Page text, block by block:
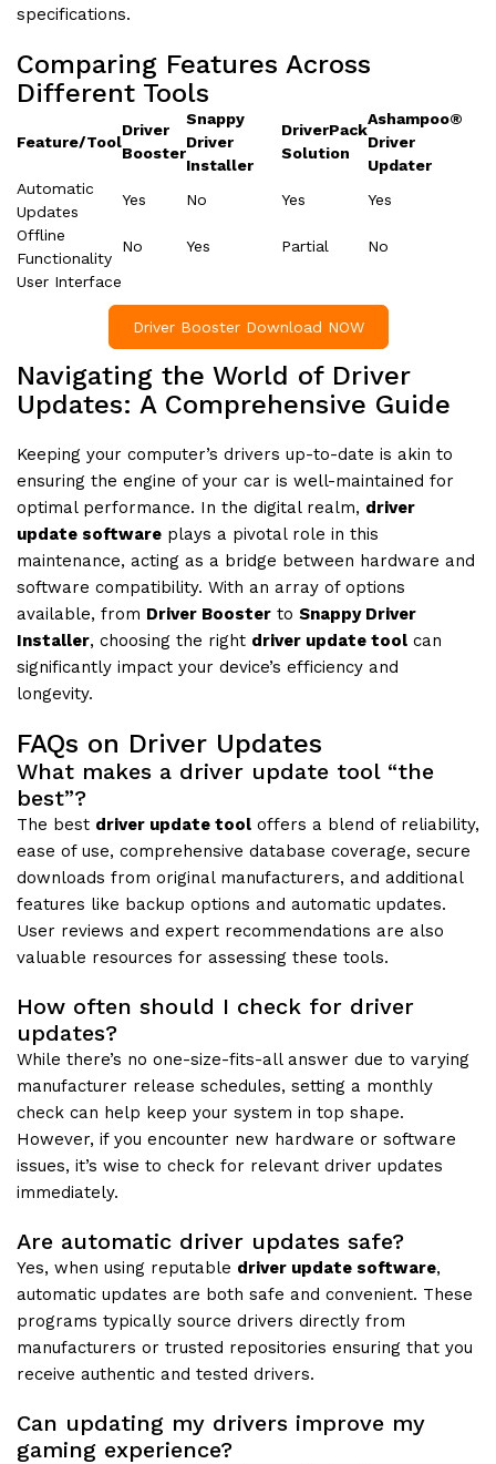
specifications.
Comparing Features Across
Different Tools
Feature/Tool
Driver
Booster
Snappy
Driver
Installer
DriverPack
Solution
Ashampoo®
Driver
Updater
Automatic
Updates
Yes No Yes
Yes
Offline
Functionality
No Yes Partial
No
User Interface
Driver Booster Download NOW
Navigating the World of Driver
Updates: A Comprehensive Guide
Keeping your computer’s drivers up-to-date is akin to
ensuring the engine of your car is well-maintained for
optimal performance. In the digital realm, driver
update software plays a pivotal role in this
maintenance, acting as a bridge between hardware and
software compatibility. With an array of options
available, from Driver Booster to Snappy Driver
Installer, choosing the right driver update tool can
significantly impact your device’s efficiency and
longevity.
FAQs on Driver Updates
What makes a driver update tool “the
best”?
The best driver update tool offers a blend of reliability,
ease of use, comprehensive database coverage, secure
downloads from original manufacturers, and additional
features like backup options and automatic updates.
User reviews and expert recommendations are also
valuable resources for assessing these tools.
How often should I check for driver
updates?
While there’s no one-size-fits-all answer due to varying
manufacturer release schedules, setting a monthly
check can help keep your system in top shape.
However, if you encounter new hardware or software
issues, it’s wise to check for relevant driver updates
immediately.
Are automatic driver updates safe?
Yes, when using reputable driver update software,
automatic updates are both safe and convenient. These
programs typically source drivers directly from
manufacturers or trusted repositories ensuring that you
receive authentic and tested drivers.
Can updating my drivers improve my
gaming experience?